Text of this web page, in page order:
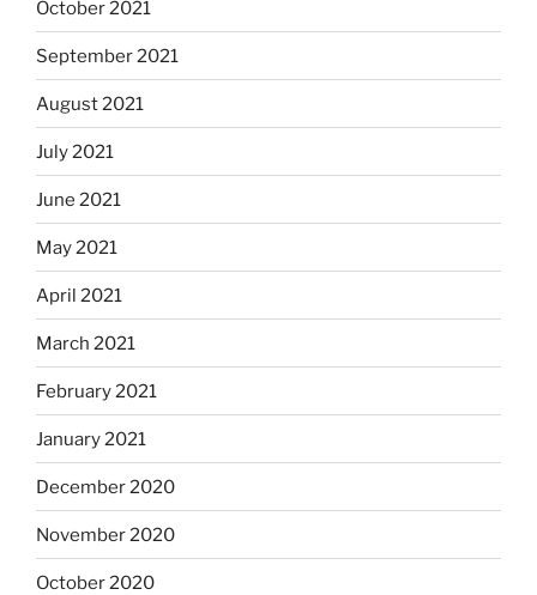
October 2021
September 2021
August 2021
July 2021
June 2021
May 2021
April 2021
March 2021
February 2021
January 2021
December 2020
November 2020
October 2020